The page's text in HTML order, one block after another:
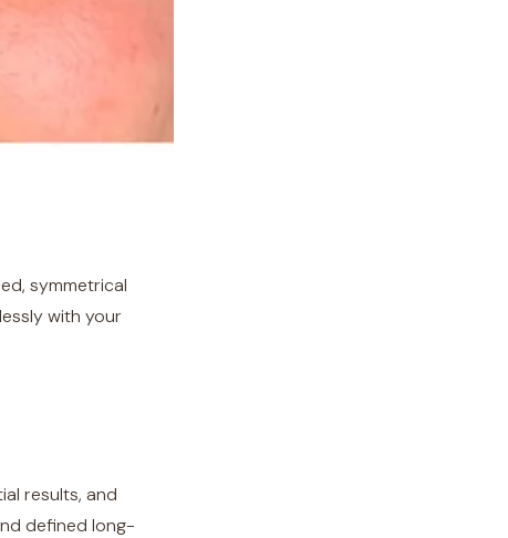
symmetrical
with your
results, and
defined long-